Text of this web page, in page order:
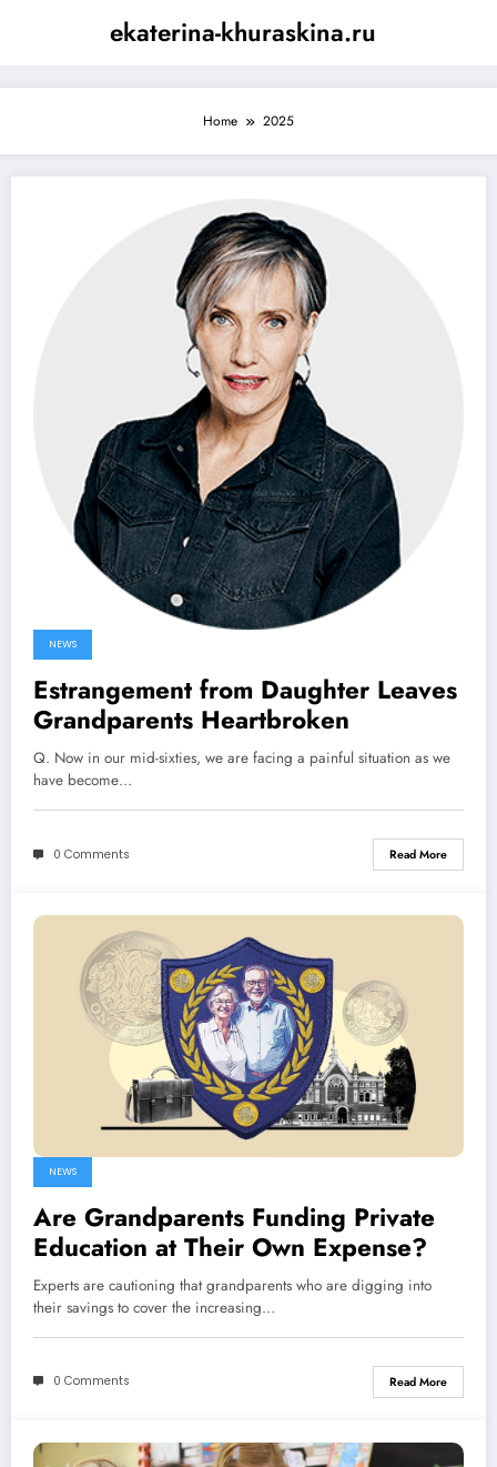
ekaterina-khuraskina.ru
Home 2025
NEWS
Estrangement from Daughter Leaves
Grandparents Heartbroken
Q. Now in our mid-sixties, we are facing a painful situation as we
have become…
0 Comments Read More
NEWS
Are Grandparents Funding Private
Education at Their Own Expense?
Experts are cautioning that grandparents who are digging into
their savings to cover the increasing…
0 Comments Read More